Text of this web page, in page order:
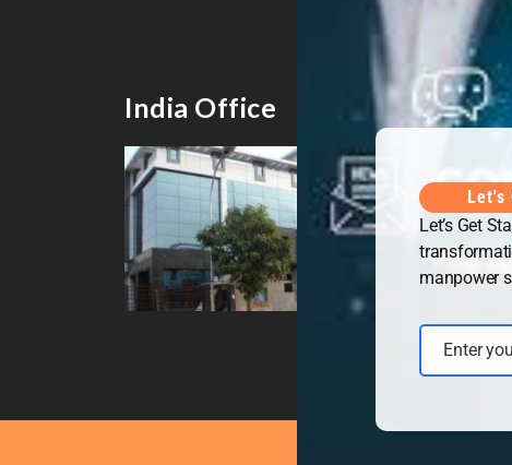
India Office UK
Let's
Let’s Get
manpower
Email
Enter